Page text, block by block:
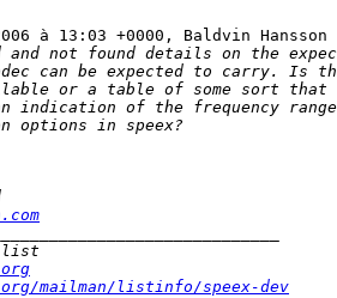
à 13:03 +0000, Baldvin
mailman/listinfo/speex-dev